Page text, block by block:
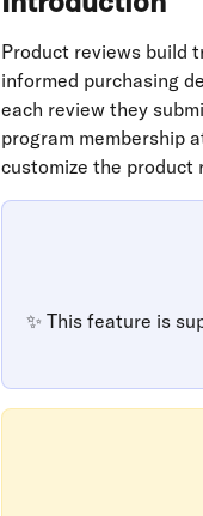
Product reviews build
informed purchasing
each review they
program membership
customize the product
✨ This feature is